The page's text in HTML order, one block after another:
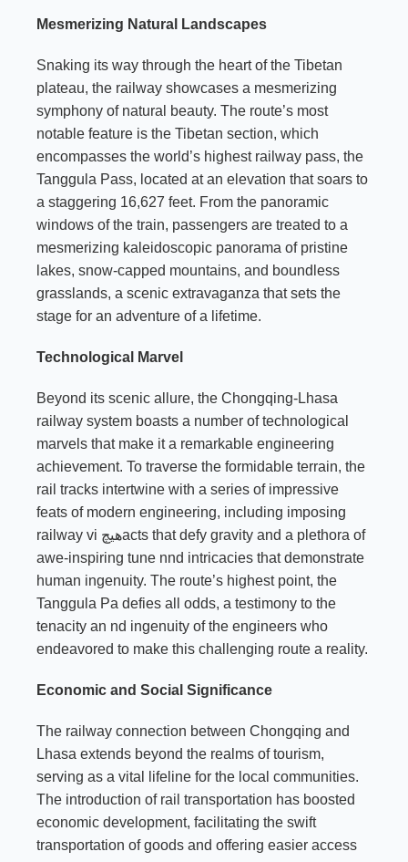
Mesmerizing Natural Landscapes
Snaking its way through the heart of the Tibetan
plateau, the railway showcases a mesmerizing
symphony of natural beauty. The route’s most
notable feature is the Tibetan section, which
encompasses the world’s highest railway pass, the
Tanggula Pass, located at an elevation that soars to
a staggering 16,627 feet. From the panoramic
windows of the train, passengers are treated to a
mesmerizing kaleidoscopic panorama of pristine
lakes, snow-capped mountains, and boundless
grasslands, a scenic extravaganza that sets the
stage for an adventure of a lifetime.
Technological Marvel
Beyond its scenic allure, the Chongqing-Lhasa
railway system boasts a number of technological
marvels that make it a remarkable engineering
achievement. To traverse the formidable terrain, the
rail tracks intertwine with a series of impressive
feats of modern engineering, including imposing
railway vi هیچacts that defy gravity and a plethora of
awe-inspiring tune nnd intricacies that demonstrate
human ingenuity. The route’s highest point, the
Tanggula Pa defies all odds, a testimony to the
tenacity an nd ingenuity of the engineers who
endeavored to make this challenging route a reality.
Economic and Social Significance
The railway connection between Chongqing and
Lhasa extends beyond the realms of tourism,
serving as a vital lifeline for the local communities.
The introduction of rail transportation has boosted
economic development, facilitating the swift
transportation of goods and offering easier access